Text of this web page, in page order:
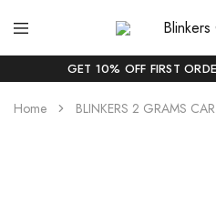
Blinkers
Carts
Blinker
Carts
Online
|
Buy
GET 10% OFF FIRST
Home BLINKERS 2 GRAMS